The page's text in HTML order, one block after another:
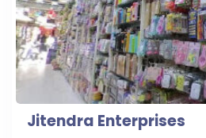
Jitendra Enterprises